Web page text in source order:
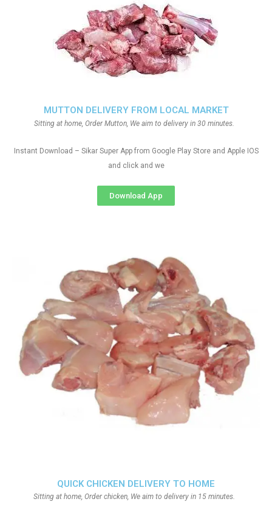
QUICK CHICKEN DELIVERY TO HOME
Sitting at home, Order chicken, We aim to delivery in 15 minutes.
MUTTON DELIVERY FROM LOCAL MARKET
Sitting at home, Order Mutton, We aim to delivery in 30 minutes.
Instant Download – Sikar Super App from Google Play Store and Apple IOS
and click and we
Download App